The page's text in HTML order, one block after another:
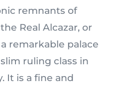
remnants of
Real Alcazar, or
a remarkable palace
ruling class in
It is a fine and